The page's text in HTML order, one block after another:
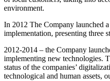
environment.
In 2012 The Company launched
implementation, presenting three
2012-2014 – the Company
implementing new technologies.
status of the companies’
technological and human assets,